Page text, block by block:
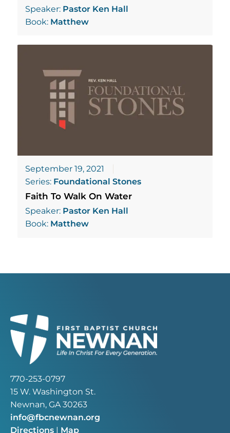
Speaker: Pastor Ken Hall
Book: Matthew
September 19, 2021
Series: Foundational Stones
Faith To Walk On Water
Speaker: Pastor Ken Hall
Book: Matthew
770-253-0797
15 W. Washington St.
Newnan, GA 30263
info@fbcnewnan.org
Directions | Map